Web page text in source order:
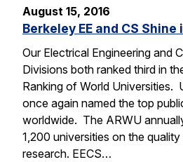
August 15, 2016
Berkeley EE and CS
Our Electrical Engineering and
Divisions both ranked third in
Ranking of World Universities.
once again named the top
worldwide. The ARWU
1,200 universities on the
research. EECS…